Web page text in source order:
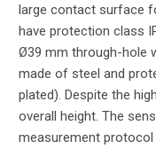
large contact surface
have protection class
Ø39 mm through-hole
made of steel and
plated). Despite the
overall height. The
measurement